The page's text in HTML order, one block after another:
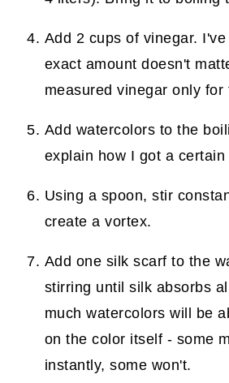
Add 2 cups of vinegar.
exact amount doesn't
measured vinegar only for
Add watercolors to the
explain how I got a
Using a spoon, stir
create a vortex.
Add one silk scarf to the
stirring until silk absorbs
much watercolors will be
on the color itself - some
instantly, some won't.